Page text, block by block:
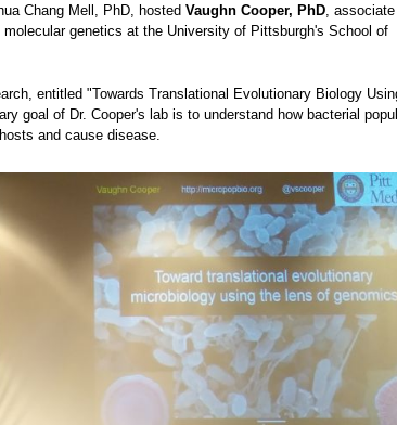
Chang Mell, PhD, hosted Vaughn Cooper, PhD , associate
genetics at the University of Pittsburgh's School of
entitled "Towards Translational Evolutionary Biology
goal of Dr. Cooper's lab is to understand how bacterial
and cause disease.